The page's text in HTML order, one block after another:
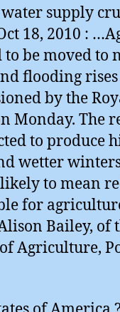
water supply
18, 2010 :
be moved to
flooding
by the
Monday. The
to produce
wetter
to mean
for
Bailey,
of Agriculture,